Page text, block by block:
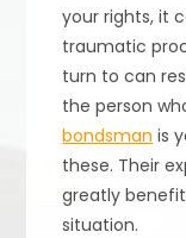
your rights, it
traumatic
turn to can
the person
bondsman is
these. Their
greatly
situation.